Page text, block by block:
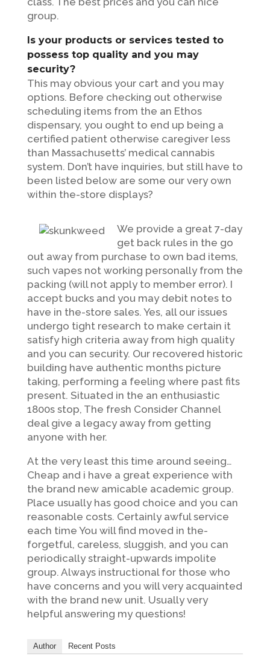
group.
Is your products or services tested to
possess top quality and you may
security?
This may obvious your cart and you may
options. Before checking out otherwise
scheduling items from the an Ethos
dispensary, you ought to end up being a
certified patient otherwise caregiver less
than Massachusetts’ medical cannabis
system. Don’t have inquiries, but still have to
been listed below are some our very own
within the-store displays?
We provide a great 7-day
get back rules in the go
out away from purchase to own bad items,
such vapes not working personally from the
packing (will not apply to member error). I
accept bucks and you may debit notes to
have in the-store sales. Yes, all our issues
undergo tight research to make certain it
satisfy high criteria away from high quality
and you can security. Our recovered historic
building have authentic months picture
taking, performing a feeling where past fits
present. Situated in the an enthusiastic
1800s stop, The fresh Consider Channel
deal give a legacy away from getting
anyone with her.
At the very least this time around seeing…
Cheap and i have a great experience with
the brand new amicable academic group.
Place usually has good choice and you can
reasonable costs. Certainly awful service
each time You will find moved in the-
forgetful, careless, sluggish, and you can
periodically straight-upwards impolite
group. Always instructional for those who
have concerns and you will very acquainted
with the brand new unit. Usually very
helpful answering my questions!
Author Recent Posts